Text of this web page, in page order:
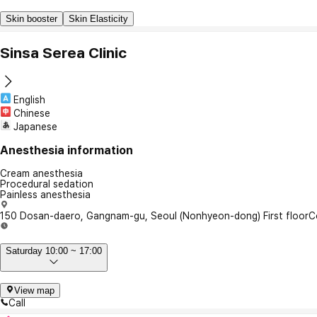
Skin booster Skin Elasticity
Sinsa Serea Clinic
English
Chinese
Japanese
Anesthesia information
Cream anesthesia
Procedural sedation
Painless anesthesia
150 Dosan-daero, Gangnam-gu, Seoul (Nonhyeon-dong) First floor
Saturday 10:00 ~ 17:00
View map
Call